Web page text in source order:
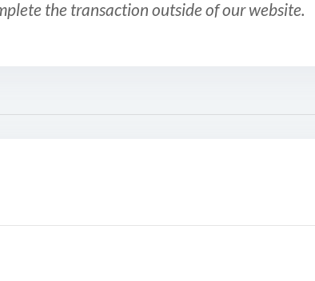
the transaction outside of our website.